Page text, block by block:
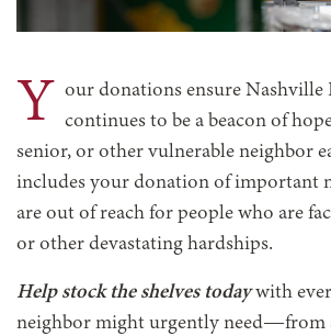
Y our donations ensure Nashville
continues to be a beacon of
senior, or other vulnerable neighbor
includes your donation of important
are out of reach for people who are
or other devastating hardships.
Help stock the shelves todaywith
neighbor might urgently need—from